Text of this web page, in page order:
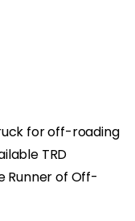
for off-roading
TRD
Runner of Off-